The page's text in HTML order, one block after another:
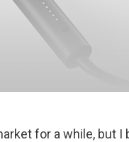
for a while, but